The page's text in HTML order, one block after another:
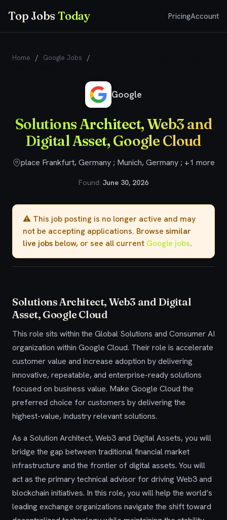
Top JobsToday PricingAccount
Home / Google Jobs /
Google
Solutions Architect, Web3 and
Digital Asset, Google Cloud
place Frankfurt, Germany ; Munich, Germany ; +1 more
Found: June 30, 2026
⚠️ This job posting is no longer active and may
not be accepting applications. Browse similar
live jobs below, or see all current Google jobs.
Solutions Architect, Web3 and Digital
Asset, Google Cloud
This role sits within the Global Solutions and Consumer AI
organization within Google Cloud. Their role is accelerate
customer value and increase adoption by delivering
innovative, repeatable, and enterprise-ready solutions
focused on business value. Make Google Cloud the
preferred choice for customers by delivering the
highest-value, industry relevant solutions.
As a Solution Architect, Web3 and Digital Assets, you will
bridge the gap between traditional financial market
infrastructure and the frontier of digital assets. You will
act as the primary technical advisor for driving Web3 and
blockchain initiatives. In this role, you will help the world’s
leading exchange organizations navigate the shift toward